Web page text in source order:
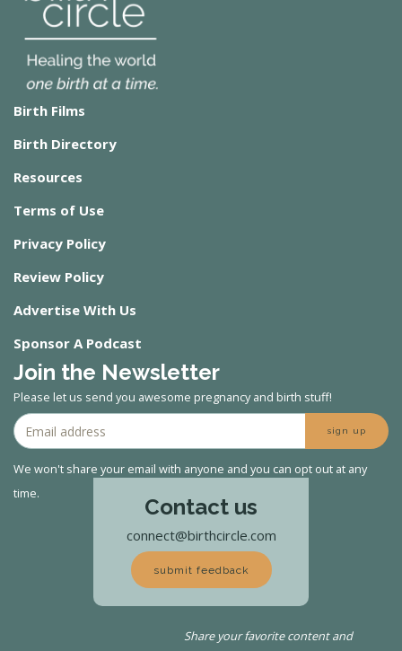
Birth Films
Birth Directory
Resources
Terms of Use
Privacy Policy
Review Policy
Advertise With Us
Sponsor A Podcast
Join the Newsletter
Please let us send you awesome pregnancy and birth stuff!
sign up
We won't share your email with anyone and you can opt out at any
time.
Contact us
connect@birthcircle.com
submit feedback
Share your favorite content and